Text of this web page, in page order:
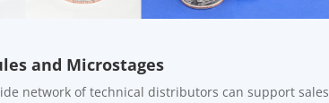
and Microstages
network of technical distributors can support sales